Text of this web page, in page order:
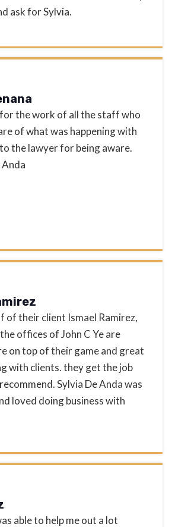
ask for Sylvia.
the work of all the staff who
of what was happening with
the lawyer for being aware.
Anda
of their client Ismael Ramirez,
offices of John C Ye are
on top of their game and great
with clients. they get the job
Sylvia De Anda was
loved doing business with
able to help me out a lot